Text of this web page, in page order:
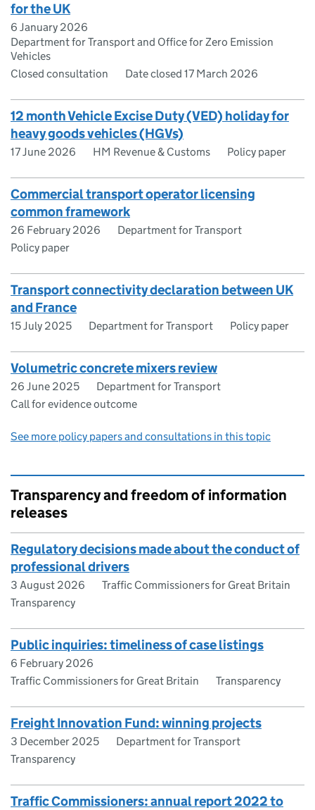
for the UK
6 January 2026
Department for Transport and Office for Zero Emission
Vehicles
Closed consultation
Date closed 17 March 2026
12 month Vehicle Excise Duty (VED) holiday for
heavy goods vehicles (HGVs)
17 June 2026 HM Revenue & Customs Policy paper
Commercial transport operator licensing
common framework
26 February 2026
Department for Transport
Policy paper
Transport connectivity declaration between UK
and France
15 July 2025 Department for Transport Policy paper
Volumetric concrete mixers review
26 June 2025
Department for Transport
Call for evidence outcome
See more policy papers and consultations in this topic
Transparency and freedom of information
releases
Regulatory decisions made about the conduct of
professional drivers
3 August 2026
Traffic Commissioners for Great Britain
Transparency
Public inquiries: timeliness of case listings
6 February 2026
Traffic Commissioners for Great Britain
Transparency
Freight Innovation Fund: winning projects
3 December 2025
Department for Transport
Transparency
Traffic Commissioners: annual report 2022 to